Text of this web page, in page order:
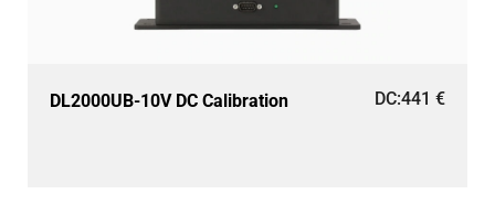
DL2000UB-10V DC Calibration DC:441 €